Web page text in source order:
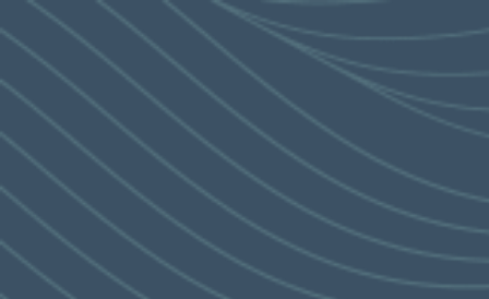
MENU
HAUTE LIVING
ARCHITECTURE
THE CORNICHE
CLUB CORNICHE
ZEN GARDEN
GALLERY
IMAGE
SALES VIDEO
DESIGNER VIDEO